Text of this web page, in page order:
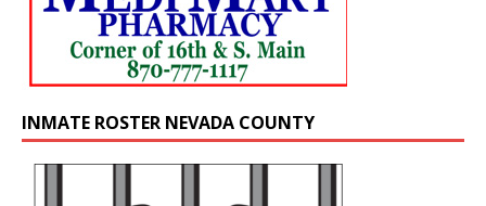
INMATE ROSTER NEVADA COUNTY